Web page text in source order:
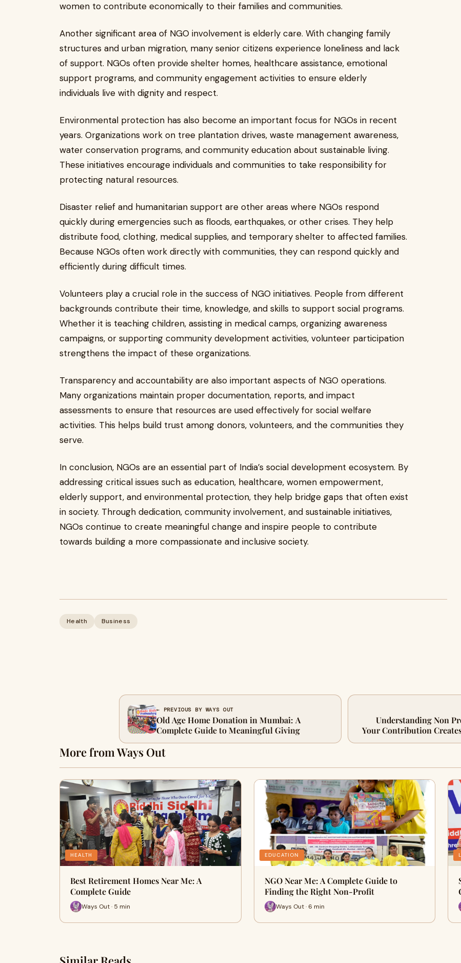
women to contribute economically to their families and communities.
Another significant area of NGO involvement is elderly care. With changing family
structures and urban migration, many senior citizens experience loneliness and lack
of support. NGOs often provide shelter homes, healthcare assistance, emotional
support programs, and community engagement activities to ensure elderly
individuals live with dignity and respect.
Environmental protection has also become an important focus for NGOs in recent
years. Organizations work on tree plantation drives, waste management awareness,
water conservation programs, and community education about sustainable living.
These initiatives encourage individuals and communities to take responsibility for
protecting natural resources.
Disaster relief and humanitarian support are other areas where NGOs respond
quickly during emergencies such as floods, earthquakes, or other crises. They help
distribute food, clothing, medical supplies, and temporary shelter to affected families.
Because NGOs often work directly with communities, they can respond quickly and
efficiently during difficult times.
Volunteers play a crucial role in the success of NGO initiatives. People from different
backgrounds contribute their time, knowledge, and skills to support social programs.
Whether it is teaching children, assisting in medical camps, organizing awareness
campaigns, or supporting community development activities, volunteer participation
strengthens the impact of these organizations.
Transparency and accountability are also important aspects of NGO operations.
Many organizations maintain proper documentation, reports, and impact
assessments to ensure that resources are used effectively for social welfare
activities. This helps build trust among donors, volunteers, and the communities they
serve.
In conclusion, NGOs are an essential part of India’s social development ecosystem. By
addressing critical issues such as education, healthcare, women empowerment,
elderly support, and environmental protection, they help bridge gaps that often exist
in society. Through dedication, community involvement, and sustainable initiatives,
NGOs continue to create meaningful change and inspire people to contribute
towards building a more compassionate and inclusive society.
Health Business
← PREVIOUS BY WAYS OUT
Old Age Home Donation in Mumbai: A
Complete Guide to Meaningful Giving
Understanding Non
Your Contribution
More from Ways Out
HEALTH
Best Retirement Homes Near Me: A
Complete Guide
Ways Out · 5 min
EDUCATION
NGO Near Me: A Complete Guide to
Finding the Right Non-Profit
Ways Out · 6 min